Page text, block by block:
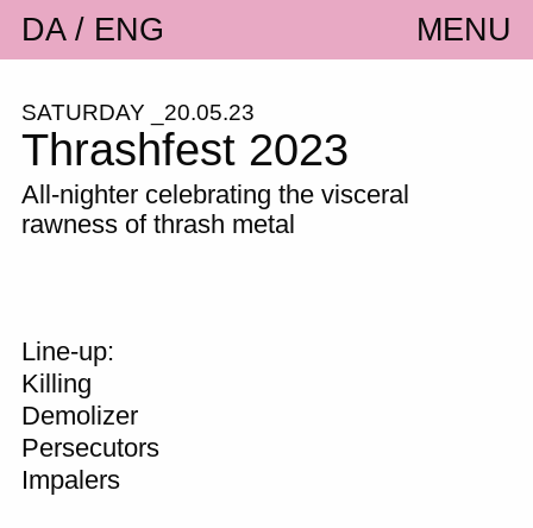
DA ENG MENU
SATURDAY _20.05.23
Thrashfest 2023
All-nighter celebrating the visceral
rawness of thrash metal
Line-up:
Killing
Demolizer
Persecutors
Impalers